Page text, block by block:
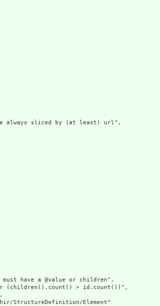
always sliced by (at least) url",
have a @value or children",
(children().count() > id.count())",
StructureDefinition/Element"